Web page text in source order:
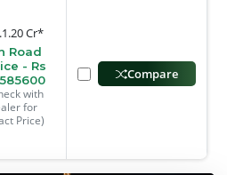
Cr*
Road
- Rs
with
for
Price)
Compare